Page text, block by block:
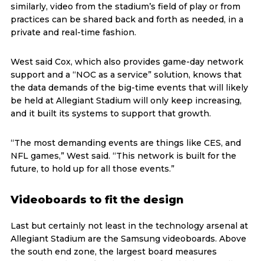
similarly, video from the stadium’s field of play or from
practices can be shared back and forth as needed, in a
private and real-time fashion.
West said Cox, which also provides game-day network
support and a “NOC as a service” solution, knows that
the data demands of the big-time events that will likely
be held at Allegiant Stadium will only keep increasing,
and it built its systems to support that growth.
“The most demanding events are things like CES, and
NFL games,” West said. “This network is built for the
future, to hold up for all those events.”
Videoboards to fit the design
Last but certainly not least in the technology arsenal at
Allegiant Stadium are the Samsung videoboards. Above
the south end zone, the largest board measures